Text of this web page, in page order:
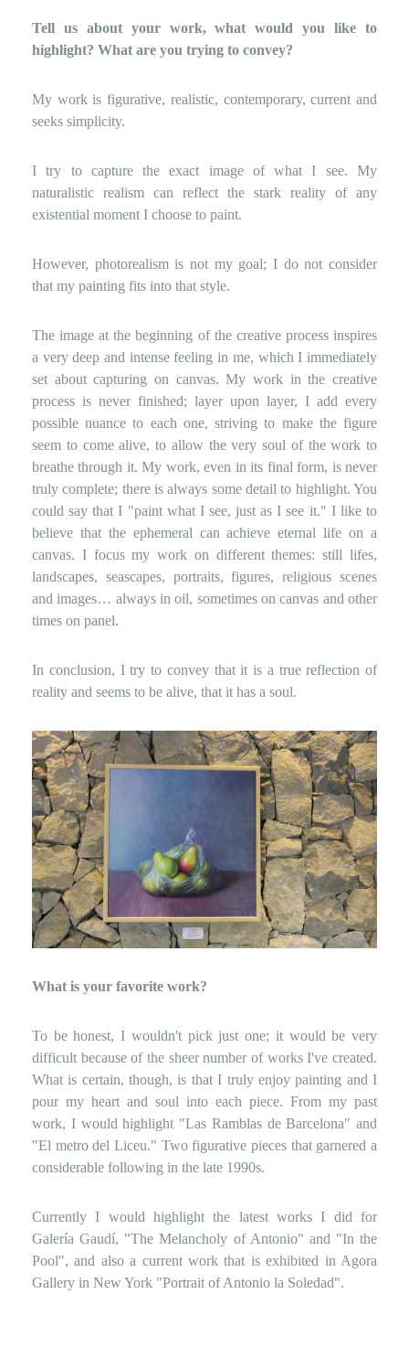
Tell us about your work, what would you like to
highlight? What are you trying to convey?
My work is figurative, realistic, contemporary, current and
seeks simplicity.
I try to capture the exact image of what I see. My
naturalistic realism can reflect the stark reality of any
existential moment I choose to paint.
However, photorealism is not my goal; I do not consider
that my painting fits into that style.
The image at the beginning of the creative process inspires
a very deep and intense feeling in me, which I immediately
set about capturing on canvas. My work in the creative
process is never finished; layer upon layer, I add every
possible nuance to each one, striving to make the figure
seem to come alive, to allow the very soul of the work to
breathe through it. My work, even in its final form, is never
truly complete; there is always some detail to highlight. You
could say that I "paint what I see, just as I see it." I like to
believe that the ephemeral can achieve eternal life on a
canvas. I focus my work on different themes: still lifes,
landscapes, seascapes, portraits, figures, religious scenes
and images… always in oil, sometimes on canvas and other
times on panel.
In conclusion, I try to convey that it is a true reflection of
reality and seems to be alive, that it has a soul.
What is your favorite work?
To be honest, I wouldn't pick just one; it would be very
difficult because of the sheer number of works I've created.
What is certain, though, is that I truly enjoy painting and I
pour my heart and soul into each piece. From my past
work, I would highlight "Las Ramblas de Barcelona" and
"El metro del Liceu." Two figurative pieces that garnered a
considerable following in the late 1990s.
Currently I would highlight the latest works I did for
Galería Gaudí, "The Melancholy of Antonio" and "In the
Pool", and also a current work that is exhibited in Agora
Gallery in New York "Portrait of Antonio la Soledad".